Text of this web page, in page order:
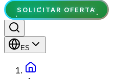
SOLICITAR OFERTA
ES